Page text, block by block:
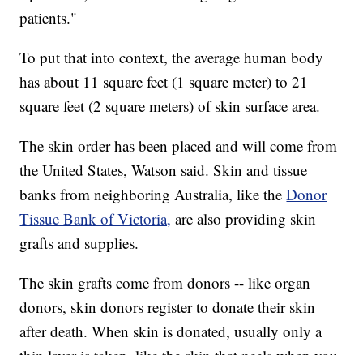
patients."
To put that into context, the average human body
has about 11 square feet (1 square meter) to 21
square feet (2 square meters) of skin surface area.
The skin order has been placed and will come from
the United States, Watson said. Skin and tissue
banks from neighboring Australia, like the Donor
Tissue Bank of Victoria, are also providing skin
grafts and supplies.
The skin grafts come from donors -- like organ
donors, skin donors register to donate their skin
after death. When skin is donated, usually only a